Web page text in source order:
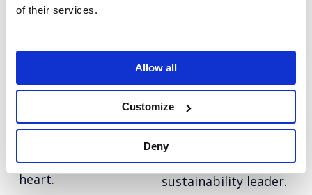
of their services.
Allow all
Customize
Deny
Bringing real-world
her Footsteps
UEFA Women’s EURO
2022
Tetra Pak: Go Carton
An always-on paid
with video at its
heart.
Tetra Pak: Race to
Zero
Reinforcing Tetra
Pak’s position as a
sustainability leader.